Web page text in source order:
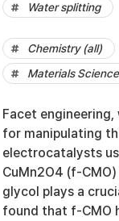
Water splitting
Chemistry (all)
Materials
Facet
for manipulating
electrocatalysts
CuMn2O4 (f-
glycol plays a
found that f-CMO